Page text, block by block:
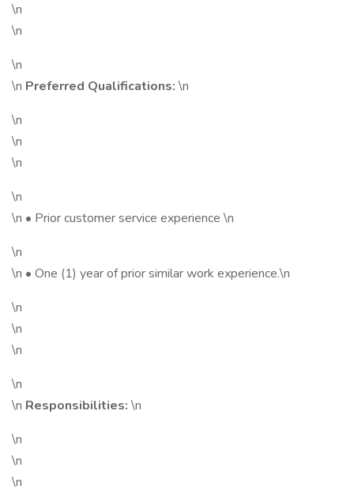
\n
\n
\n
\n Preferred Qualifications: \n
\n
\n
\n
\n
\n • Prior customer service experience \n
\n
\n • One (1) year of prior similar work experience.\n
\n
\n
\n
\n
\n Responsibilities: \n
\n
\n
\n